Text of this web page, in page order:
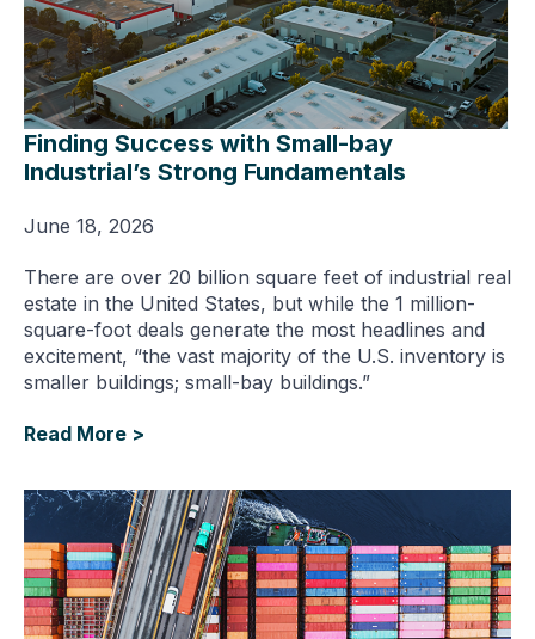
Finding Success with Small-bay
Industrial’s Strong Fundamentals
June 18, 2026
There are over 20 billion square feet of industrial real
estate in the United States, but while the 1 million-
square-foot deals generate the most headlines and
excitement, “the vast majority of the U.S. inventory is
smaller buildings; small-bay buildings.”
Read More >